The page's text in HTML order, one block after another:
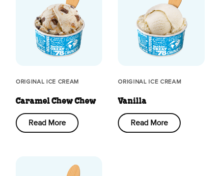
ORIGINAL ICE CREAM
Caramel Chew Chew
Read More
ORIGINAL ICE CREAM
Vanilla
Read More